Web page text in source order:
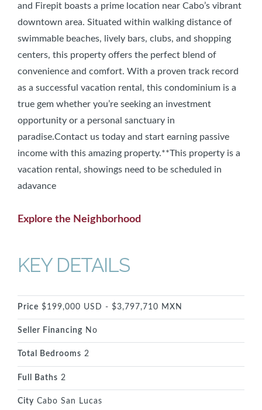
and Firepit boasts a prime location near Cabo’s vibrant
downtown area. Situated within walking distance of
swimmable beaches, lively bars, clubs, and shopping
centers, this property offers the perfect blend of
convenience and comfort. With a proven track record
as a successful vacation rental, this condominium is a
true gem whether you’re seeking an investment
opportunity or a personal sanctuary in
paradise.Contact us today and start earning passive
income with this amazing property.**This property is a
vacation rental, showings need to be scheduled in
adavance
Explore the Neighborhood
KEY DETAILS
Price $199,000 USD - $3,797,710 MXN
Seller Financing No
Total Bedrooms 2
Full Baths 2
City Cabo San Lucas